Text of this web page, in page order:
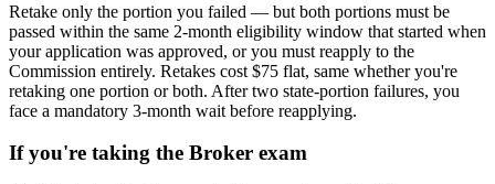
Retake only the portion you failed — but both portions must be
passed within the same 2-month eligibility window that started when
your application was approved, or you must reapply to the
Commission entirely. Retakes cost $75 flat, same whether you're
retaking one portion or both. After two state-portion failures, you
face a mandatory 3-month wait before reapplying.
If you're taking the Broker exam